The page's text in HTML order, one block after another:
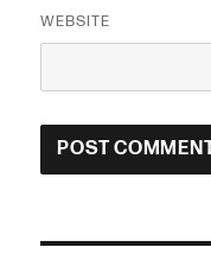
WEBSITE